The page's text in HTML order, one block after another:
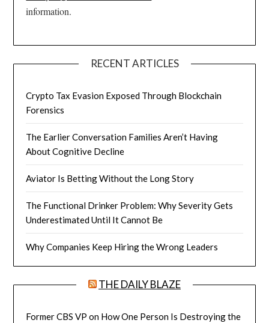
information.
RECENT ARTICLES
Crypto Tax Evasion Exposed Through Blockchain
Forensics
The Earlier Conversation Families Aren’t Having
About Cognitive Decline
Aviator Is Betting Without the Long Story
The Functional Drinker Problem: Why Severity Gets
Underestimated Until It Cannot Be
Why Companies Keep Hiring the Wrong Leaders
THE DAILY BLAZE
Former CBS VP on How One Person Is Destroying the